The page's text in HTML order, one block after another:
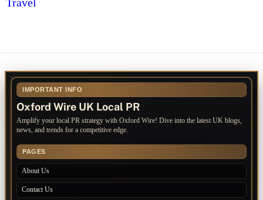
IMPORTANT INFO
Oxford Wire UK Local PR
Amplify your local PR strategy with Oxford Wire! Dive into the latest UK blogs,
news, and trends for a competitive edge.
PAGES
About Us
Contact Us